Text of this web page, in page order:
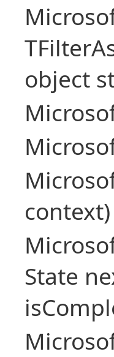
object
context)
State